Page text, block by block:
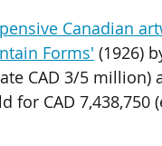
Canadian
Forms' (1926)
CAD 3/5 million)
for CAD 7,438,750